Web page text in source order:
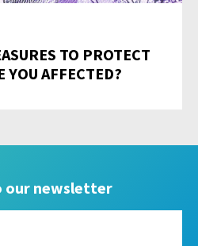
TO PROTECT
YOU AFFECTED?
our newsletter